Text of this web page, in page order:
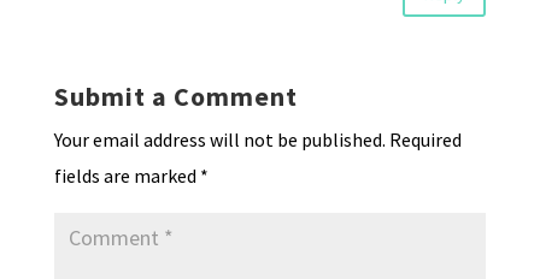
Submit a Comment
Your email address will not be published. Required
fields are marked *